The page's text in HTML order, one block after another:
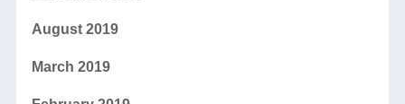
August 2019
March 2019